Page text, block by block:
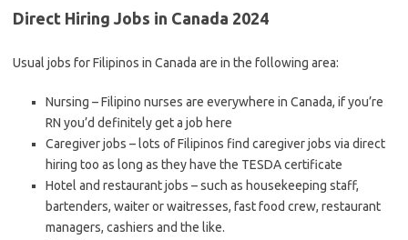
Direct Hiring Jobs in Canada 2024
Usual jobs for Filipinos in Canada are in the following area:
Nursing – Filipino nurses are everywhere in Canada, if you’re
RN you’d definitely get a job here
Caregiver jobs – lots of Filipinos find caregiver jobs via direct
hiring too as long as they have the TESDA certificate
Hotel and restaurant jobs – such as housekeeping staff,
bartenders, waiter or waitresses, fast food crew, restaurant
managers, cashiers and the like.